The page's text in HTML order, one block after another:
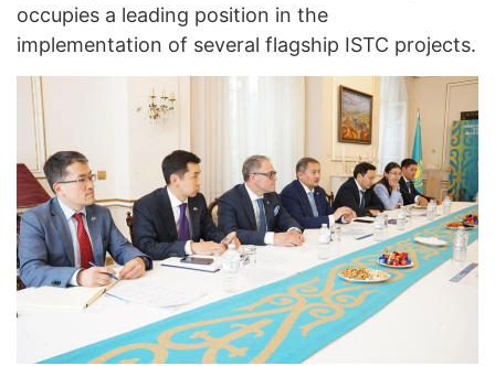
occupies a leading position in the
implementation of several flagship ISTC projects.